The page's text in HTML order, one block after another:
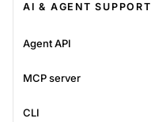
AI & AGENT SUPPORT
Agent API
MCP server
CLI